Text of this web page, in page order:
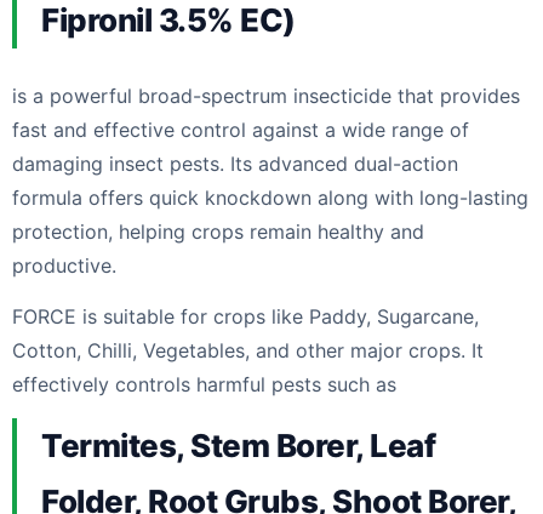
Fipronil 3.5% EC)
is a powerful broad-spectrum insecticide that provides
fast and effective control against a wide range of
damaging insect pests. Its advanced dual-action
formula offers quick knockdown along with long-lasting
protection, helping crops remain healthy and
productive.
FORCE is suitable for crops like Paddy, Sugarcane,
Cotton, Chilli, Vegetables, and other major crops. It
effectively controls harmful pests such as
Termites, Stem Borer, Leaf
Folder, Root Grubs, Shoot Borer,